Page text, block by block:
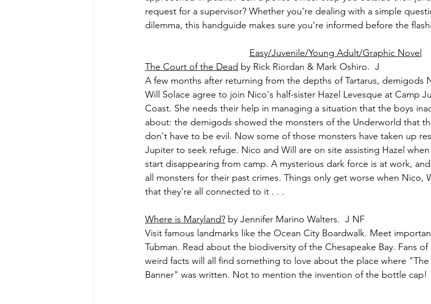
request for a supervisor? Whether you're dealing with a simple
dilemma, this handguide makes sure you're informed before the
Easy/Juvenile/Young Adult/Graphic Novel
The Court of the Dead by Rick Riordan & Mark Oshiro.  J
A few months after returning from the depths of Tartarus, demigods
Will Solace agree to join Nico's half-sister Hazel Levesque at Camp
Coast. She needs their help in managing a situation that the boys
about: the demigods showed the monsters of the Underworld that
don't have to be evil. Now some of those monsters have taken up
Jupiter to seek refuge. Nico and Will are on site assisting Hazel
start disappearing from camp. A mysterious dark force is at work,
all monsters for their past crimes. Things only get worse when Nico,
that they're all connected to it . . .
Where is Maryland? by Jennifer Marino Walters.  J NF
Visit famous landmarks like the Ocean City Boardwalk. Meet
Tubman. Read about the biodiversity of the Chesapeake Bay. Fans
weird facts will all find something to love about the place where "The
Banner" was written. Not to mention the invention of the bottle cap!